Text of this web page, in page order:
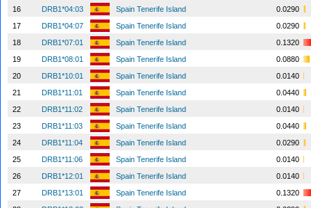
16
DRB1*04:03 Spain Tenerife Island
0.0290
17
DRB1*04:07 Spain Tenerife Island
0.0290
18
DRB1*07:01 Spain Tenerife Island
0.1320
19
DRB1*08:01 Spain Tenerife Island
0.0880
20
DRB1*10:01 Spain Tenerife Island
0.0140
21
DRB1*11:01 Spain Tenerife Island
0.0440
22
DRB1*11:02 Spain Tenerife Island
0.0140
23
DRB1*11:03 Spain Tenerife Island
0.0440
24
DRB1*11:04 Spain Tenerife Island
0.0290
25
DRB1*11:06 Spain Tenerife Island
0.0140
26
DRB1*12:01 Spain Tenerife Island
0.0140
27
DRB1*13:01 Spain Tenerife Island
0.1320